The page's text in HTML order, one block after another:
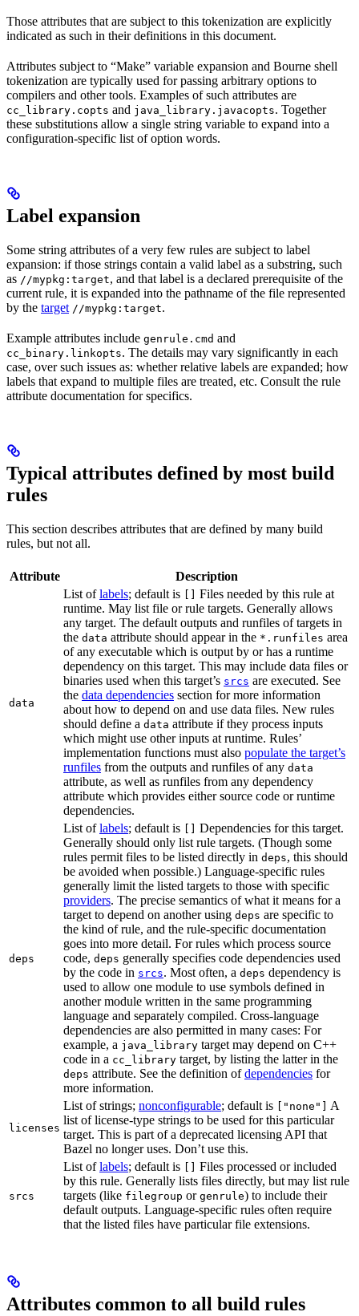
Those attributes that are subject to this tokenization are explicitly
indicated as such in their definitions in this document.
Attributes subject to “Make” variable expansion and Bourne shell
tokenization are typically used for passing arbitrary options to
compilers and other tools. Examples of such attributes are
cc_library.copts and java_library.javacopts. Together
these substitutions allow a single string variable to expand into a
configuration-specific list of option words.
Label expansion
Some string attributes of a very few rules are subject to label
expansion: if those strings contain a valid label as a substring, such
as //mypkg:target, and that label is a declared prerequisite of the
current rule, it is expanded into the pathname of the file represented
by the target //mypkg:target.
Example attributes include genrule.cmd and
cc_binary.linkopts. The details may vary significantly in each
case, over such issues as: whether relative labels are expanded; how
labels that expand to multiple files are treated, etc. Consult the rule
attribute documentation for specifics.
Typical attributes defined by most build
rules
This section describes attributes that are defined by many build
rules, but not all.
Attribute Description
data
List oflabels; default is
Files needed by this rule at
runtime. May list file or rule targets. Generally allows
any target. The default outputs and runfiles of targets in
the data attribute should appear in the *.runfiles area
of any executable which is output by or has a runtime
dependency on this target. This may include data files or
binaries used when this target’s srcs are executed. See
the data dependencies section for more information
about how to depend on and use data files. New rules
should define a data attribute if they process inputs
which might use other inputs at runtime. Rules’
implementation functions must also populate the target’s
runfiles from the outputs and runfiles of any data
attribute, as well as runfiles from any dependency
attribute which provides either source code or runtime
dependencies.
deps
List oflabels; default is
Dependencies for this target.
Generally should only list rule targets. (Though some
rules permit files to be listed directly in deps, this should
be avoided when possible.) Language-specific rules
generally limit the listed targets to those with specific
providers. The precise semantics of what it means for a
target to depend on another using deps are specific to
the kind of rule, and the rule-specific documentation
goes into more detail. For rules which process source
code, deps generally specifies code dependencies used
by the code in srcs. Most often, a deps dependency is
used to allow one module to use symbols defined in
another module written in the same programming
language and separately compiled. Cross-language
dependencies are also permitted in many cases: For
example, a java_library target may depend on C++
code in a cc_library target, by listing the latter in the
deps attribute. See the definition ofdependencies for
more information.
licenses
List of strings; nonconfigurable; default is ["none"]
A
list of license-type strings to be used for this particular
target. This is part of a deprecated licensing API that
Bazel no longer uses. Don’t use this.
srcs
List oflabels; default is
Files processed or included
by this rule. Generally lists files directly, but may list rule
targets (like filegroup or genrule) to include their
default outputs. Language-specific rules often require
that the listed files have particular file extensions.
Attributes common to all build rules